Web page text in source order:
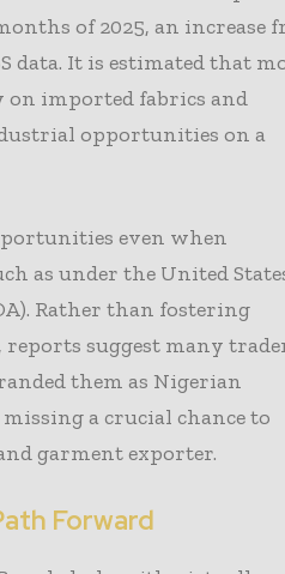
of 2025, an increase
data. It is estimated that
imported fabrics and
opportunities on a
even when
as under the United
Rather than fostering
suggest many
them as Nigerian
a crucial chance to
garment exporter.
Forward